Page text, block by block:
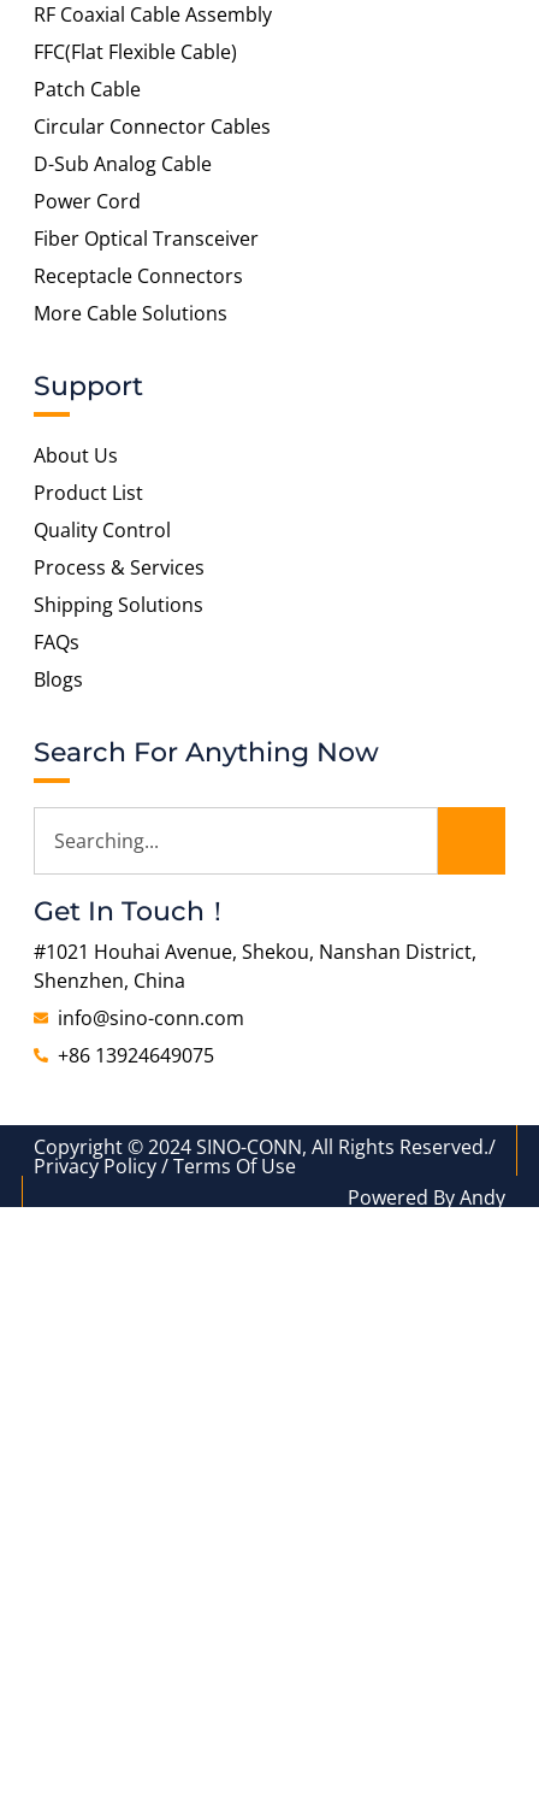
RF Coaxial Cable Assembly
FFC(Flat Flexible Cable)
Patch Cable
Circular Connector Cables
D-Sub Analog Cable
Power Cord
Fiber Optical Transceiver
Receptacle Connectors
More Cable Solutions
Support
About Us
Product List
Quality Control
Process & Services
Shipping Solutions
FAQs
Blogs
Search For Anything Now
Get In Touch！
#1021 Houhai Avenue, Shekou, Nanshan District,
Shenzhen, China
info@sino-conn.com
+86 13924649075
Copyright © 2024 SINO-CONN, All Rights Reserved./
Privacy Policy / Terms Of Use
Powered By Andy